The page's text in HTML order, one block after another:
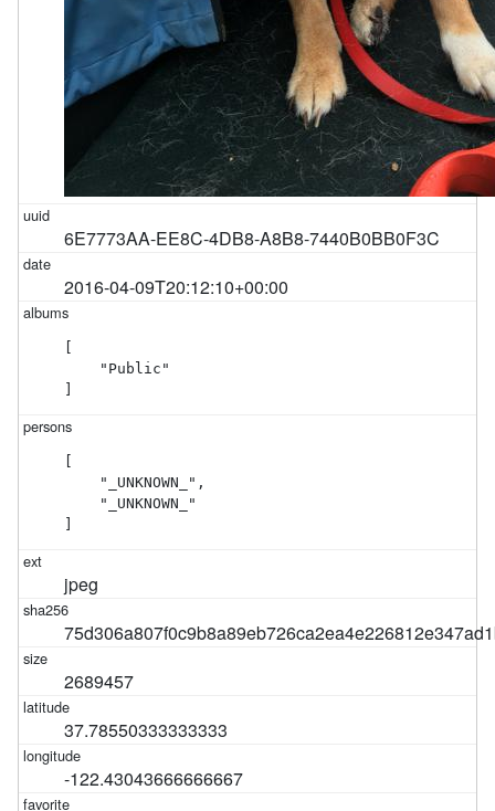
6E7773AA-EE8C-4DB8-A8B8-7440B0BB0F3C
2016-04-09T20:12:10+00:00
    "Public"
    "_UNKNOWN_",
    "_UNKNOWN_"
jpeg
2689457
37.78550333333333
-122.43043666666667